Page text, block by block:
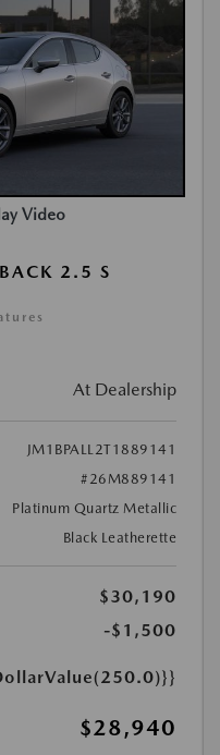
Video
2.5 S
At Dealership
JM1BPALL2T1889141
#26M889141
Platinum Quartz Metallic
Black Leatherette
$30,190
-$1,500
$28,940